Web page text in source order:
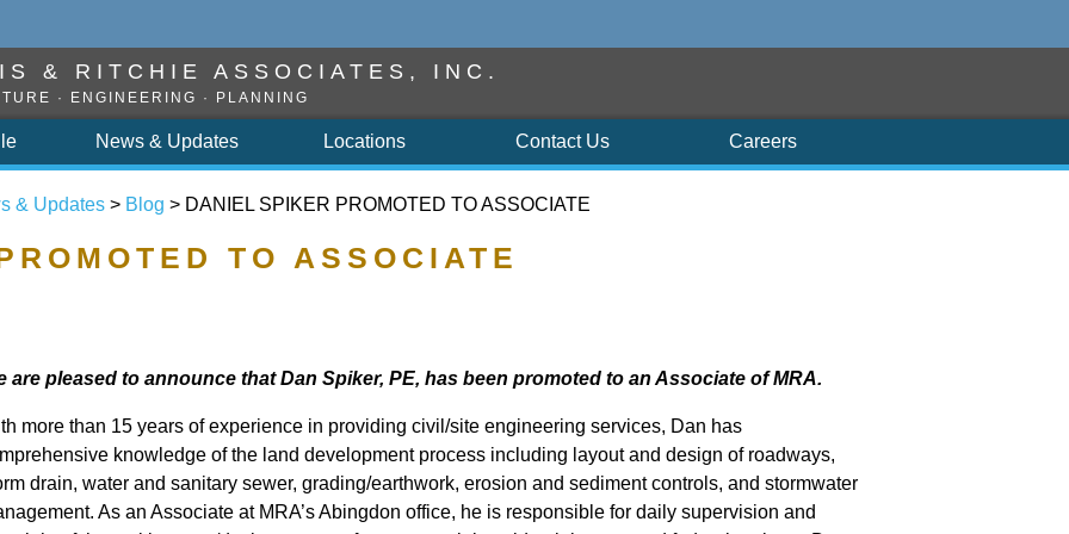
& RITCHIE ASSOCIATES, INC.
· ENGINEERING · PLANNING
News & Updates Locations Contact Us Careers
& Updates > Blog > DANIEL SPIKER PROMOTED TO ASSOCIATE
TO ASSOCIATE
are pleased to announce that Dan Spiker, PE, has been promoted to an Associate of MRA.
more than 15 years of experience in providing civil/site engineering services, Dan has
knowledge of the land development process including layout and design of roadways,
drain, water and sanitary sewer, grading/earthwork, erosion and sediment controls, and stormwater
As an Associate at MRA’s Abingdon office, he is responsible for daily supervision and